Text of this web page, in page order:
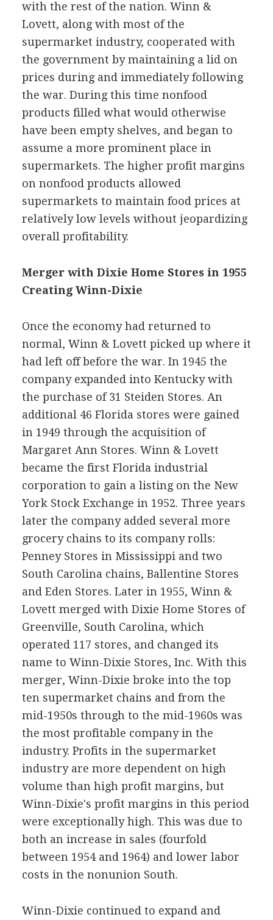
with the rest of the nation. Winn &
Lovett, along with most of the
supermarket industry, cooperated with
the government by maintaining a lid on
prices during and immediately following
the war. During this time nonfood
products filled what would otherwise
have been empty shelves, and began to
assume a more prominent place in
supermarkets. The higher profit margins
on nonfood products allowed
supermarkets to maintain food prices at
relatively low levels without jeopardizing
overall profitability.
Merger with Dixie Home Stores in 1955
Creating Winn-Dixie
Once the economy had returned to
normal, Winn & Lovett picked up where it
had left off before the war. In 1945 the
company expanded into Kentucky with
the purchase of 31 Steiden Stores. An
additional 46 Florida stores were gained
in 1949 through the acquisition of
Margaret Ann Stores. Winn & Lovett
became the first Florida industrial
corporation to gain a listing on the New
York Stock Exchange in 1952. Three years
later the company added several more
grocery chains to its company rolls:
Penney Stores in Mississippi and two
South Carolina chains, Ballentine Stores
and Eden Stores. Later in 1955, Winn &
Lovett merged with Dixie Home Stores of
Greenville, South Carolina, which
operated 117 stores, and changed its
name to Winn-Dixie Stores, Inc. With this
merger, Winn-Dixie broke into the top
ten supermarket chains and from the
mid-1950s through to the mid-1960s was
the most profitable company in the
industry. Profits in the supermarket
industry are more dependent on high
volume than high profit margins, but
Winn-Dixie's profit margins in this period
were exceptionally high. This was due to
both an increase in sales (fourfold
between 1954 and 1964) and lower labor
costs in the nonunion South.
Winn-Dixie continued to expand and